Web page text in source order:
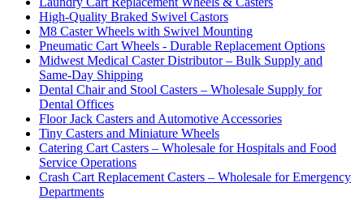
High-Quality Braked Swivel Castors
M8 Caster Wheels with Swivel Mounting
Pneumatic Cart Wheels - Durable Replacement Options
Midwest Medical Caster Distributor – Bulk Supply and
Same-Day Shipping
Dental Chair and Stool Casters – Wholesale Supply for
Dental Offices
Floor Jack Casters and Automotive Accessories
Tiny Casters and Miniature Wheels
Catering Cart Casters – Wholesale for Hospitals and Food
Service Operations
Crash Cart Replacement Casters – Wholesale for Emergency
Departments